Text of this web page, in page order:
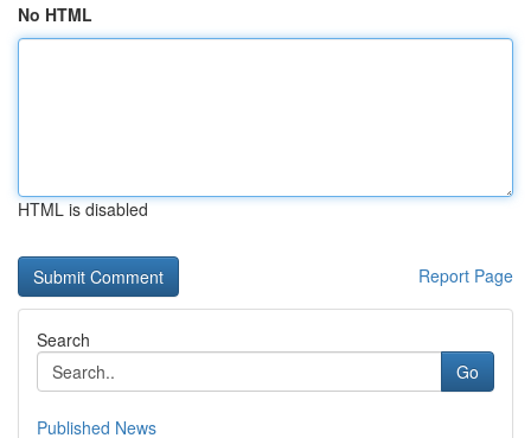
No HTML
HTML is disabled
Report Page
Search
Go
Published News